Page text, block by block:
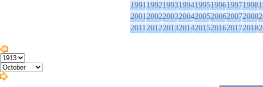
19911992199319941995199619971998
20012002200320042005200620072008
20112012201320142015201620172018